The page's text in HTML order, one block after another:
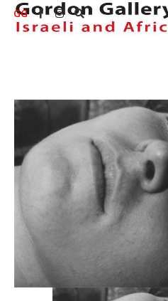
GG   